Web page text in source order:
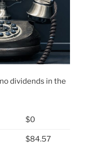
dividends in the
$0
$84.57